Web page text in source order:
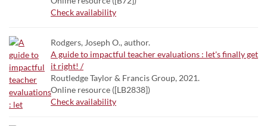
Check availability
Rodgers, Joseph O., author.
A guide to impactful teacher evaluations : let's finally get
it right! /
Routledge Taylor & Francis Group, 2021.
Online resource ([LB2838])
Check availability